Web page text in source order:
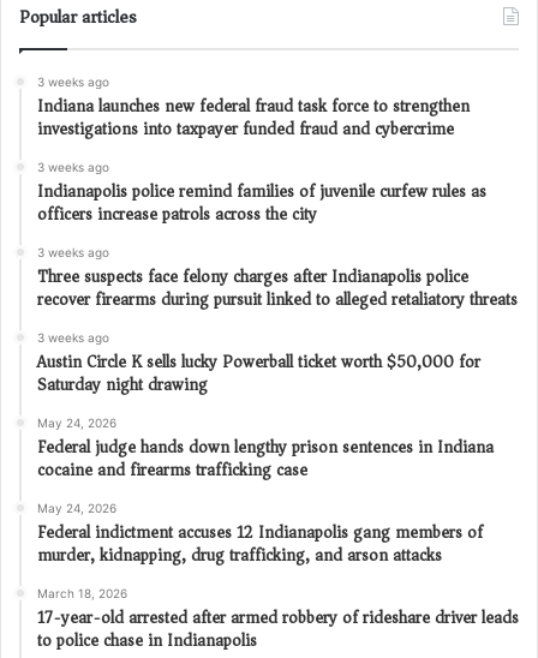
Popular articles
3 weeks ago
Indiana launches new federal fraud task force to strengthen
investigations into taxpayer funded fraud and cybercrime
3 weeks ago
Indianapolis police remind families of juvenile curfew rules as
officers increase patrols across the city
3 weeks ago
Three suspects face felony charges after Indianapolis police
recover firearms during pursuit linked to alleged retaliatory threats
3 weeks ago
Austin Circle K sells lucky Powerball ticket worth $50,000 for
Saturday night drawing
May 24, 2026
Federal judge hands down lengthy prison sentences in Indiana
cocaine and firearms trafficking case
May 24, 2026
Federal indictment accuses 12 Indianapolis gang members of
murder, kidnapping, drug trafficking, and arson attacks
March 18, 2026
17-year-old arrested after armed robbery of rideshare driver leads
to police chase in Indianapolis